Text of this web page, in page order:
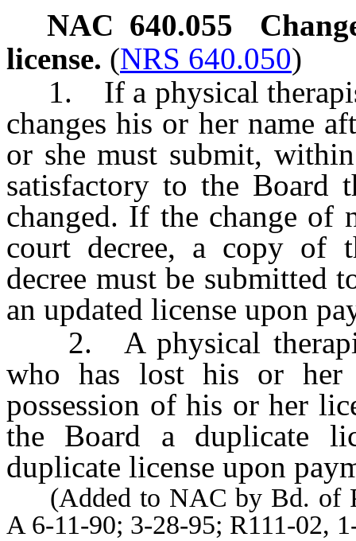
NAC 640.055
license. (NRS 640.050)
1. If a physical therapist
changes his or her name
or she must submit,
satisfactory to the Board
changed. If the change of
court decree, a copy of
decree must be submitted
an updated license upon
2. A physical therapist
who has lost his or
possession of his or her
the Board a duplicate
duplicate license upon
(Added to NAC by Bd. of
A 6-11-90; 3-28-95; R111-02,